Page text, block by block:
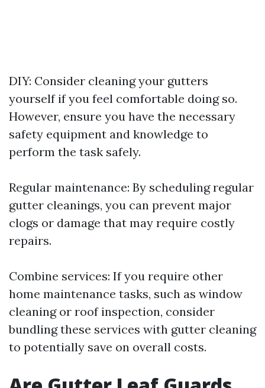
DIY: Consider cleaning your gutters
yourself if you feel comfortable doing so.
However, ensure you have the necessary
safety equipment and knowledge to
perform the task safely.
Regular maintenance: By scheduling regular
gutter cleanings, you can prevent major
clogs or damage that may require costly
repairs.
Combine services: If you require other
home maintenance tasks, such as window
cleaning or roof inspection, consider
bundling these services with gutter cleaning
to potentially save on overall costs.